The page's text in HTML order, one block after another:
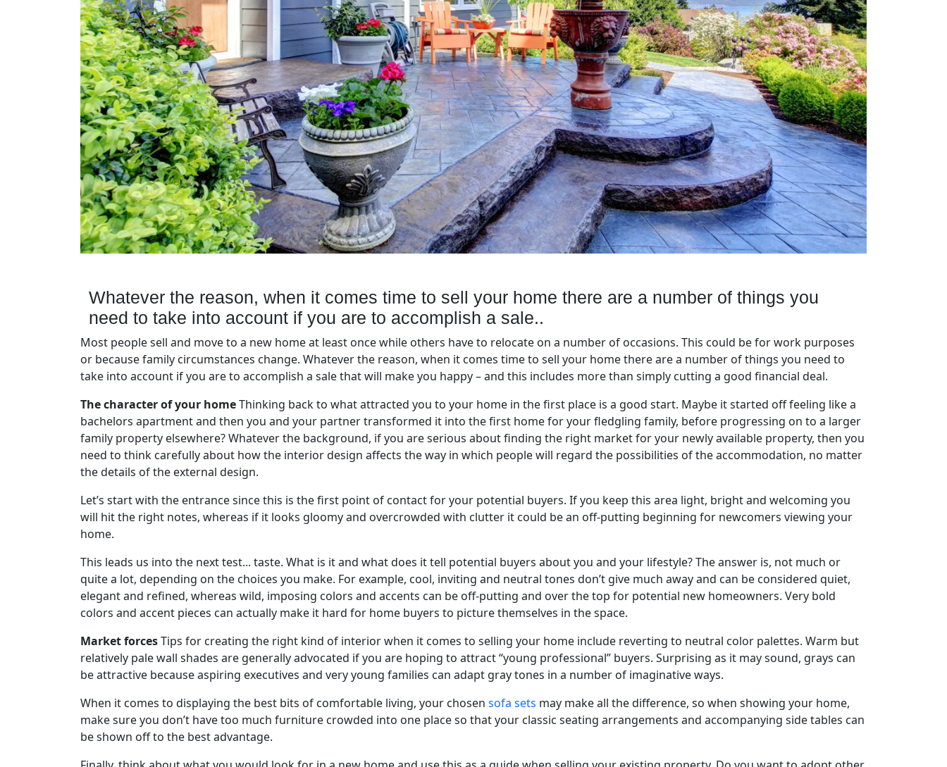
Whatever the reason, when it comes time to sell your home there are a number of things you
need to take into account if you are to accomplish a sale..
Most people sell and move to a new home at least once while others have to relocate on a number of occasions. This could be for work purposes
or because family circumstances change. Whatever the reason, when it comes time to sell your home there are a number of things you need to
take into account if you are to accomplish a sale that will make you happy – and this includes more than simply cutting a good financial deal.
The character of your homeThinking back to what attracted you to your home in the first place is a good start. Maybe it started off feeling like a
bachelors apartment and then you and your partner transformed it into the first home for your fledgling family, before progressing on to a larger
family property elsewhere? Whatever the background, if you are serious about finding the right market for your newly available property, then you
need to think carefully about how the interior design affects the way in which people will regard the possibilities of the accommodation, no matter
the details of the external design.
Let’s start with the entrance since this is the first point of contact for your potential buyers. If you keep this area light, bright and welcoming you
will hit the right notes, whereas if it looks gloomy and overcrowded with clutter it could be an off-putting beginning for newcomers viewing your
home.
This leads us into the next test... taste. What is it and what does it tell potential buyers about you and your lifestyle? The answer is, not much or
quite a lot, depending on the choices you make. For example, cool, inviting and neutral tones don’t give much away and can be considered quiet,
elegant and refined, whereas wild, imposing colors and accents can be off-putting and over the top for potential new homeowners. Very bold
colors and accent pieces can actually make it hard for home buyers to picture themselves in the space.
Market forcesTips for creating the right kind of interior when it comes to selling your home include reverting to neutral color palettes. Warm but
relatively pale wall shades are generally advocated if you are hoping to attract “young professional” buyers. Surprising as it may sound, grays can
be attractive because aspiring executives and very young families can adapt gray tones in a number of imaginative ways.
When it comes to displaying the best bits of comfortable living, your chosen sofa sets may make all the difference, so when showing your home,
make sure you don’t have too much furniture crowded into one place so that your classic seating arrangements and accompanying side tables can
be shown off to the best advantage.